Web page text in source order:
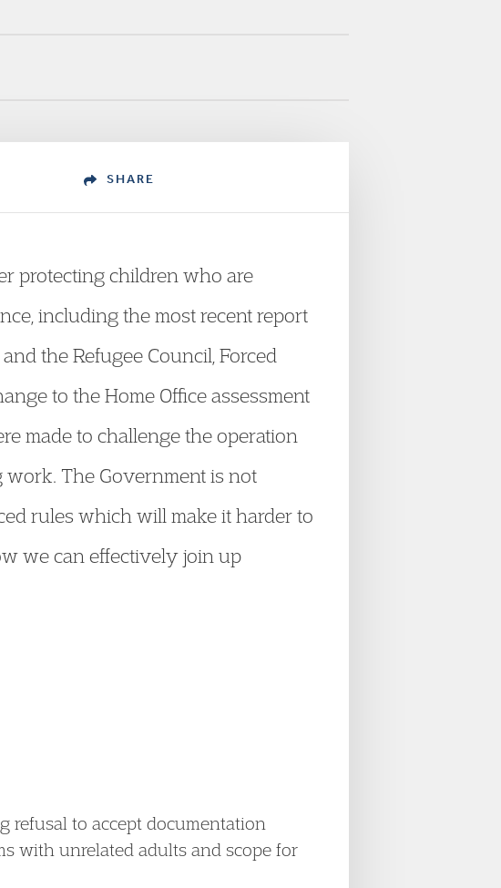
SHARE
protecting children who are
including the most recent report
the Refugee Council, Forced
to the Home Office assessment
made to challenge the operation
The Government is not
rules which will make it harder to
we can effectively join up
refusal to accept documentation
with unrelated adults and scope for